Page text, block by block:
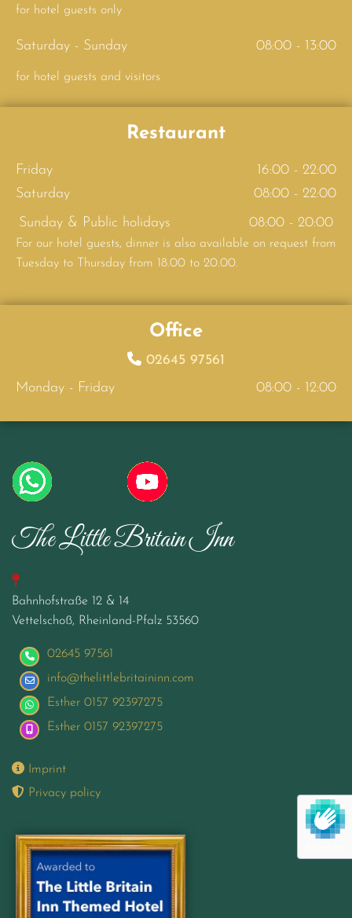
for hotel guests only
Saturday - Sunday 08:00 - 13:00
for hotel guests and visitors
Restaurant
Friday
16:00 - 22:00
Saturday
08:00 - 22:00
Sunday & Public holidays
08:00 - 20:00
For our hotel guests, dinner is also available on request from
Tuesday to Thursday from 18.00 to 20.00.
Office
 02645 97561
Monday - Friday
08:00 - 12:00
The Little Britain Inn

Bahnhofstraße 12 & 14
Vettelschoß, Rheinland-Pfalz 53560
02645 97561
info@thelittlebritaininn.com
Esther 0157 92397275
Esther 0157 92397275
 Imprint
 Privacy policy